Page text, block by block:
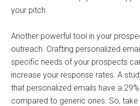
your pitch.
Another powerful tool in your
outreach. Crafting personalized
specific needs of your prospects
increase your response rates. A
that personalized emails have a
compared to generic ones. So,